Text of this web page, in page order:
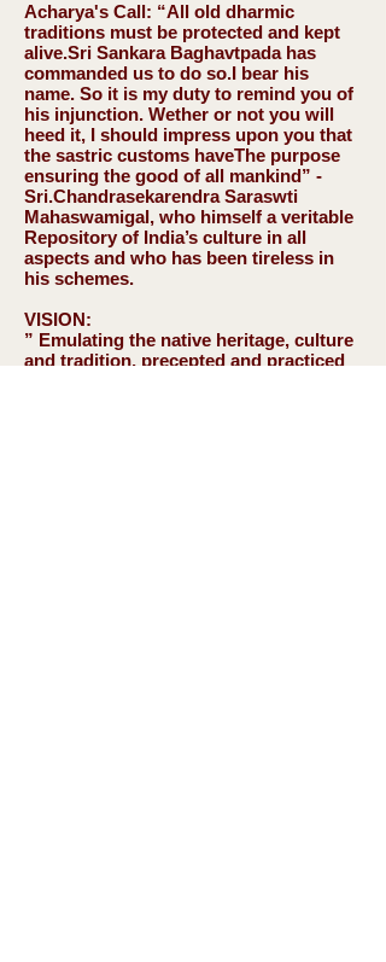
Acharya's Call: “All old dharmic
traditions must be protected and kept
alive.Sri Sankara Baghavtpada has
commanded us to do so.I bear his
name. So it is my duty to remind you of
his injunction. Wether or not you will
heed it, I should impress upon you that
the sastric customs haveThe purpose
ensuring the good of all mankind” -
Sri.Chandrasekarendra Saraswti
Mahaswamigal, who himself a veritable
Repository of India’s culture in all
aspects and who has been tireless in
his schemes.
VISION:
” Emulating the native heritage, culture
and tradition, precepted and practiced